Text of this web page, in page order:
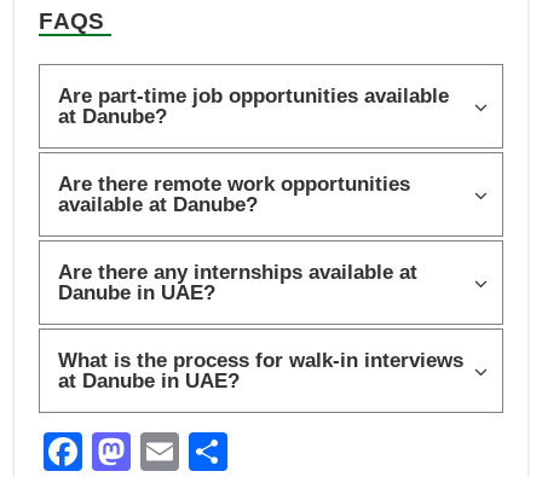
FAQS
Are part-time job opportunities available
at Danube?
Are there remote work opportunities
available at Danube?
Are there any internships available at
Danube in UAE?
What is the process for walk-in interviews
at Danube in UAE?
F
M E